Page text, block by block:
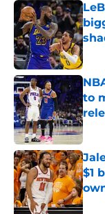
to
$1